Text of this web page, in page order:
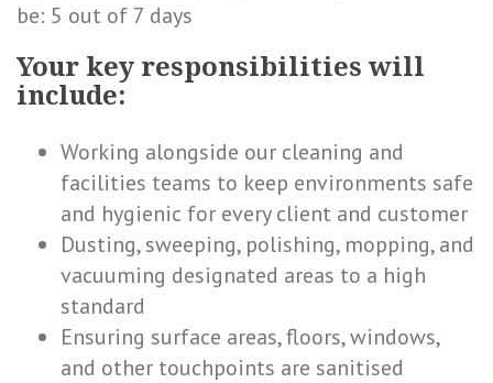
be: 5 out of 7 days
Your key responsibilities will
include:
Working alongside our cleaning and
facilities teams to keep environments safe
and hygienic for every client and customer
Dusting, sweeping, polishing, mopping, and
vacuuming designated areas to a high
standard
Ensuring surface areas, floors, windows,
and other touchpoints are sanitised